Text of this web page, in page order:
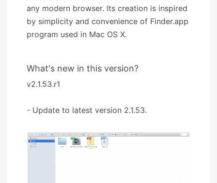
any modern browser. Its creation is inspired
by simplicity and convenience of Finder.app
program used in Mac OS X.
What's new in this version?
v2.1.53.r1
- Update to latest version 2.1.53.